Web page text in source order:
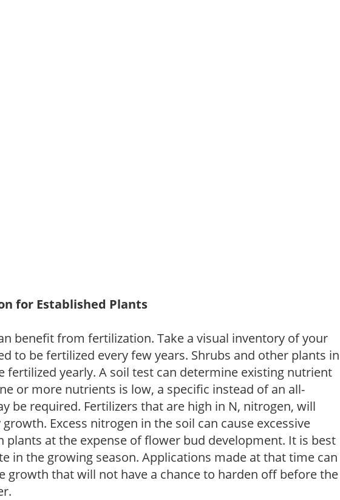
for Established Plants
benefit from fertilization. Take a visual inventory of your
to be fertilized every few years. Shrubs and other plants in
fertilized yearly. A soil test can determine existing nutrient
or more nutrients is low, a specific instead of an all-
be required. Fertilizers that are high in N, nitrogen, will
Excess nitrogen in the soil can cause excessive
plants at the expense of flower bud development. It is best
in the growing season. Applications made at that time can
growth that will not have a chance to harden off before the